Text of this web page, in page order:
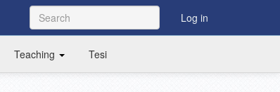
Log in
Teaching Tesi